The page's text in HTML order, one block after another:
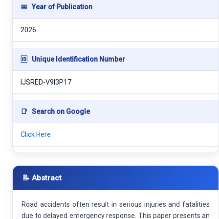
📅 Year of Publication
2026
🆔 Unique Identification Number
IJSRED-V9I3P17
📑 Search on Google
Click Here
📝 Abstract
Road accidents often result in serious injuries and fatalities
due to delayed emergency response. This paper presents an